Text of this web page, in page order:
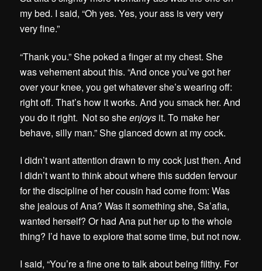
my bed. I said, “Oh yes. Yes, your ass is very very
very fine.”
“Thank you.” She poked a finger at my chest. She
was vehement about this. “And once you’ve got her
over your knee, you get whatever she’s wearing off:
right off. That’s how it works. And you smack her. And
you do it right. Not so sheenjoys it. To make her
behave, silly man.” She glanced down at my cock.
I didn’t want attention drawn to my cock just then. And
I didn’t want to think about where this sudden fervour
for the discipline of her cousin had come from: Was
she jealous of Ana? Was it something she, Sa’afia,
wanted herself? Or had Ana put her up to the whole
thing? I’d have to explore that some time, but not now.
I said, “You’re a fine one to talk about being filthy. For